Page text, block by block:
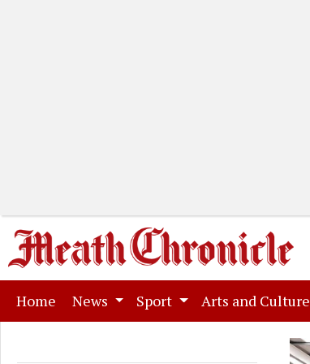
Home (current)
News Sport Arts and Culture